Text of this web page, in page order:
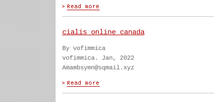
cialis online canada
By vofimmica
vofimmica. Jan, 2022
Amambsymn@sqmail.xyz